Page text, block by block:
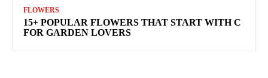
FLOWERS
15+ POPULAR FLOWERS THAT START WITH C
FOR GARDEN LOVERS